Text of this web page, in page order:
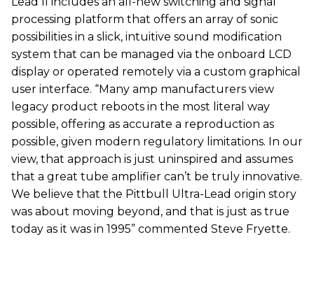
processing platform that offers an array of sonic
possibilities in a slick, intuitive sound modification
system that can be managed via the onboard LCD
display or operated remotely via a custom graphical
user interface. “Many amp manufacturers view
legacy product reboots in the most literal way
possible, offering as accurate a reproduction as
possible, given modern regulatory limitations. In our
view, that approach is just uninspired and assumes
that a great tube amplifier can’t be truly innovative.
We believe that the Pittbull Ultra-Lead origin story
was about moving beyond, and that is just as true
today as it was in 1995” commented Steve Fryette.